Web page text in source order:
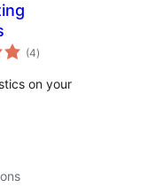
(4arvosanat
yhteensä
)
on your